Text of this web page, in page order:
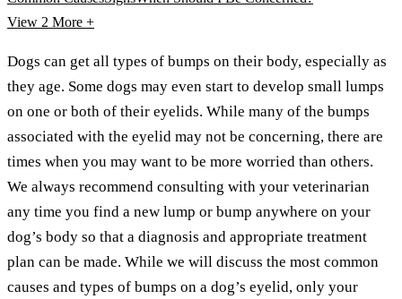
View 2 More +
Dogs can get all types of bumps on their body, especially as
they age. Some dogs may even start to develop small lumps
on one or both of their eyelids. While many of the bumps
associated with the eyelid may not be concerning, there are
times when you may want to be more worried than others.
We always recommend consulting with your veterinarian
any time you find a new lump or bump anywhere on your
dog’s body so that a diagnosis and appropriate treatment
plan can be made. While we will discuss the most common
causes and types of bumps on a dog’s eyelid, only your